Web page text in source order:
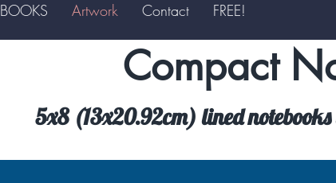
BOOKS Artwork Contact FREE!
Compact
5x8 (13x20.92cm) lined